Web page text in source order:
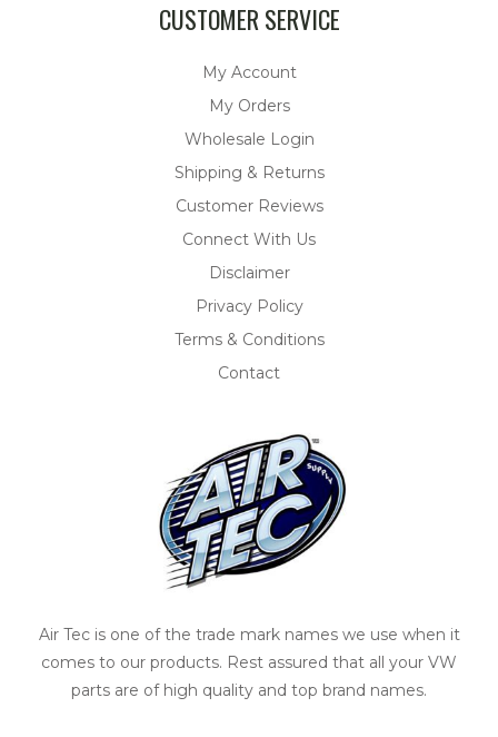
CUSTOMER SERVICE
My Account
My Orders
Wholesale Login
Shipping & Returns
Customer Reviews
Connect With Us
Disclaimer
Privacy Policy
Terms & Conditions
Contact
Air Tec is one of the trade mark names we use when it
comes to our products. Rest assured that all your VW
parts are of high quality and top brand names.